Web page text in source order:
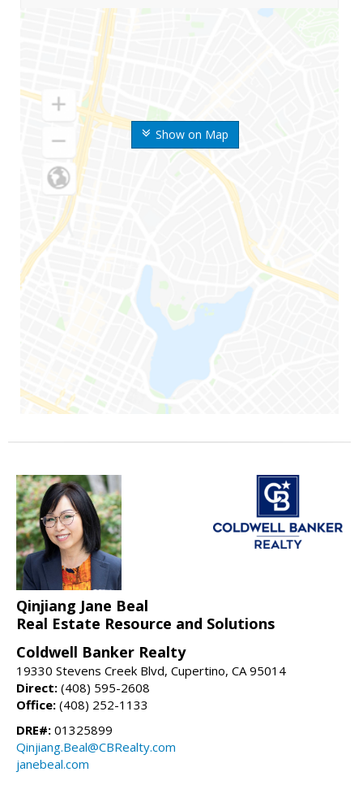
Show on Map
Qinjiang Jane Beal
Real Estate Resource and Solutions
Coldwell Banker Realty
19330 Stevens Creek Blvd, Cupertino, CA 95014
Direct: (408) 595-2608
Office: (408) 252-1133
DRE#: 01325899
Qinjiang.Beal@CBRealty.com
janebeal.com